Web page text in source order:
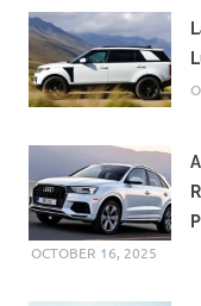
OCTOBER 16, 2025